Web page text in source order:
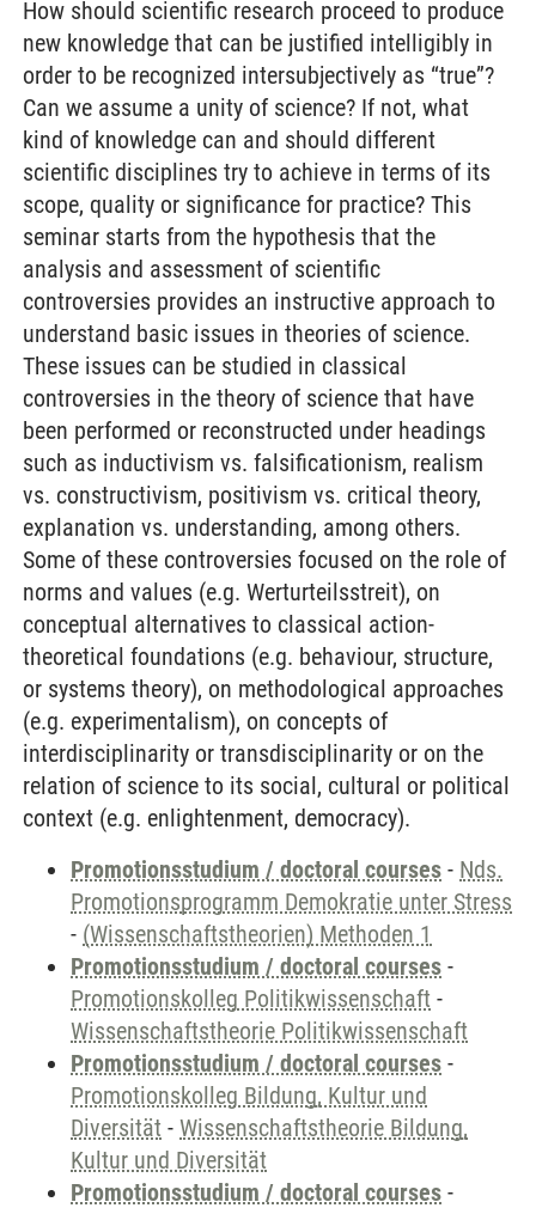
How should scientific research proceed to produce
new knowledge that can be justified intelligibly in
order to be recognized intersubjectively as “true”?
Can we assume a unity of science? If not, what
kind of knowledge can and should different
scientific disciplines try to achieve in terms of its
scope, quality or significance for practice? This
seminar starts from the hypothesis that the
analysis and assessment of scientific
controversies provides an instructive approach to
understand basic issues in theories of science.
These issues can be studied in classical
controversies in the theory of science that have
been performed or reconstructed under headings
such as inductivism vs. falsificationism, realism
vs. constructivism, positivism vs. critical theory,
explanation vs. understanding, among others.
Some of these controversies focused on the role of
norms and values (e.g. Werturteilsstreit), on
conceptual alternatives to classical action-
theoretical foundations (e.g. behaviour, structure,
or systems theory), on methodological approaches
(e.g. experimentalism), on concepts of
interdisciplinarity or transdisciplinarity or on the
relation of science to its social, cultural or political
context (e.g. enlightenment, democracy).
Promotionsstudium / doctoral courses - Nds.
Promotionsprogramm Demokratie unter Stress
- (Wissenschaftstheorien) Methoden 1
Promotionsstudium / doctoral courses -
Promotionskolleg Politikwissenschaft -
Wissenschaftstheorie Politikwissenschaft
Promotionsstudium / doctoral courses -
Promotionskolleg Bildung, Kultur und
Diversität - Wissenschaftstheorie Bildung,
Kultur und Diversität
Promotionsstudium / doctoral courses -